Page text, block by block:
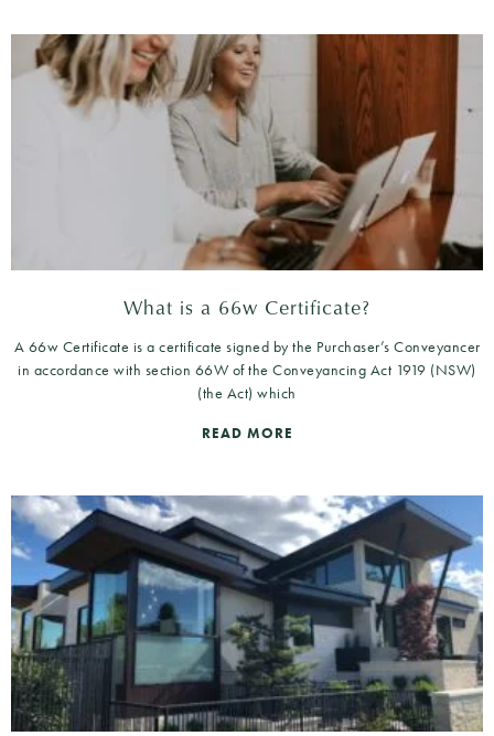
What is a 66w Certificate?
A 66w Certificate is a certificate signed by the Purchaser’s Conveyancer
in accordance with section 66W of the Conveyancing Act 1919 (NSW)
(the Act) which
READ MORE